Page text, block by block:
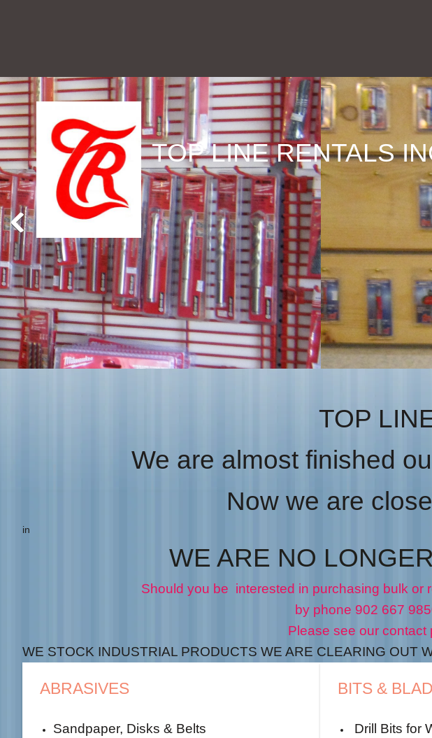
TOP LINE RENTALS
TOP
We are almost finished
Now we are
in
WE ARE NO
Should you be interested in purchasing bulk or
by phone 902 667 9850 or
Please see our contact page.
WE STOCK INDUSTRIAL PRODUCTS WE ARE CLEARING OUT
ABRASIVES
Sandpaper, Disks & Belts
BITS &
Drill Bits for